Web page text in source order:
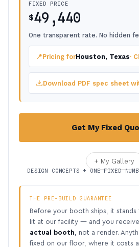
FIXED PRICE
$49,440
One transparent rate. No hidden
📍Pricing forHouston, Texas·
Download PDF spec sheet
Get My Fixed
+ My Gallery
DESIGN CONCEPTS + ONE FIXED
THE PRE-BUILD GUARANTEE
Before your booth ships, it stands
lit at our facility — and you
actual booth , not a render.
fixed on our floor, where it costs